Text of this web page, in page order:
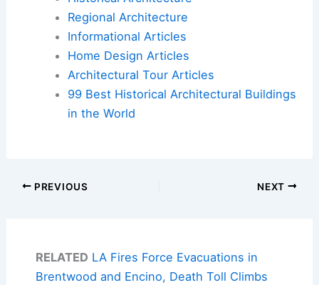
Regional Architecture
Informational Articles
Home Design Articles
Architectural Tour Articles
99 Best Historical Architectural Buildings
in the World
PREVIOUS NEXT
RELATED LA Fires Force Evacuations in
Brentwood and Encino, Death Toll Climbs